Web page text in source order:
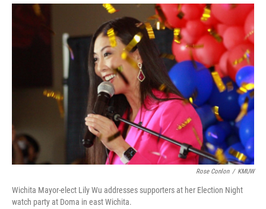
c
b
o
o
k
i
t
e
r
n
k
e
d
n
a
l
Rose Conlon / KMUW
Wichita Mayor-elect Lily Wu addresses supporters at her Election Night
watch party at Doma in east Wichita.